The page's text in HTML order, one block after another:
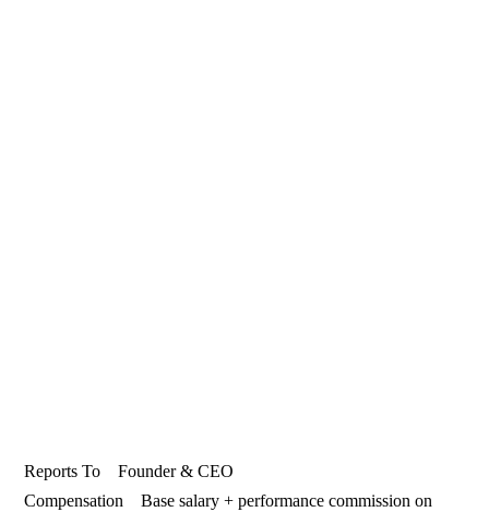
Reports To Founder & CEO
Compensation Base salary + performance commission on